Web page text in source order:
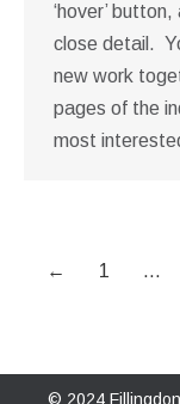
‘hover’
close detail.
new work
pages of the
most
← 1 …
© 2024